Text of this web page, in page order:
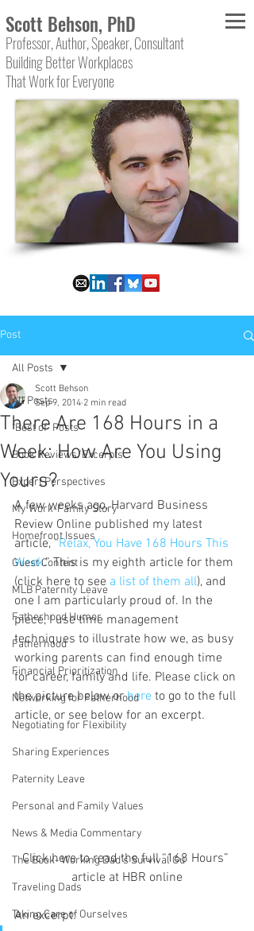
Scott Behson, PhD
Professor, Author, Speaker, Consultant
Building Better Workplaces
That Work for Everyone
Post
All Posts
"Best of" Posts
Book Reviews/Excerpts
Expert Perspectives
My Work-Family Story
Homefront Issues
Guest Content
MLB Paternity Leave
Fatherhood Humor
Fatherhood
Financial Prioritization
Networking for Fatherhood
Negotiating for Flexibility
Sharing Experiences
Paternity Leave
Personal and Family Values
News & Media Commentary
The Book- Working Dad's Survival Gu
Traveling Dads
Taking Care of Ourselves
All Posts
There Are 168 Hours in a
Week: How Are You Using
Yours?
Scott Behson
Sep 9, 2014 2 min read
A few weeks ago, Harvard Business
Review Online published my latest
article, “Relax, You Have 168 Hours This
Week.” This is my eighth article for them
(click here to see a list of them all), and
one I am particularly proud of. In the
piece, I use time management
techniques to illustrate how we, as busy
working parents can find enough time
for career, family and life. Please click on
the picture below or here to go to the full
article, or see below for an excerpt.
Click here to read the full “168 Hours”
article at HBR online
An excerpt: